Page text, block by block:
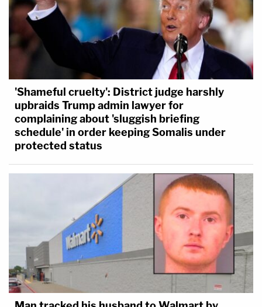
'Shameful cruelty': District judge harshly
upbraids Trump admin lawyer for
complaining about 'sluggish briefing
schedule' in order keeping Somalis under
protected status